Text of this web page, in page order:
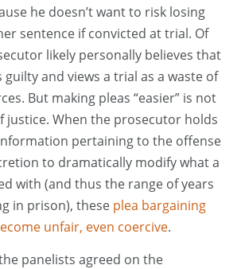
he doesn’t want to risk losing
sentence if convicted at trial. Of
likely personally believes that
and views a trial as a waste of
But making pleas “easier” is not
justice. When the prosecutor holds
pertaining to the offense
to dramatically modify what a
with (and thus the range of years
in prison), these plea bargaining
unfair, even coercive.
panelists agreed on the